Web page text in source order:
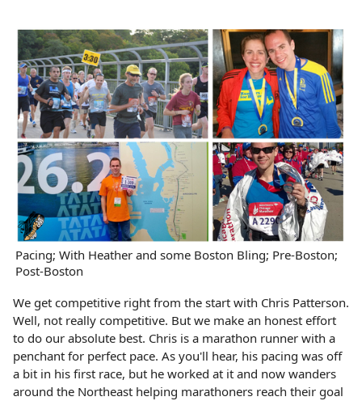
Pacing; With Heather and some Boston Bling; Pre-Boston;
Post-Boston
We get competitive right from the start with Chris Patterson.
Well, not really competitive. But we make an honest effort
to do our absolute best. Chris is a marathon runner with a
penchant for perfect pace. As you'll hear, his pacing was off
a bit in his first race, but he worked at it and now wanders
around the Northeast helping marathoners reach their goal